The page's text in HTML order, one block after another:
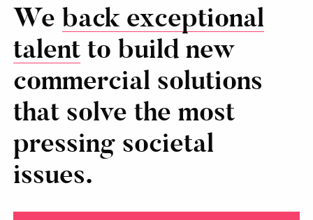
We back exceptional
talentto build new
commercial solutions
that solve the most
pressing societal
issues.